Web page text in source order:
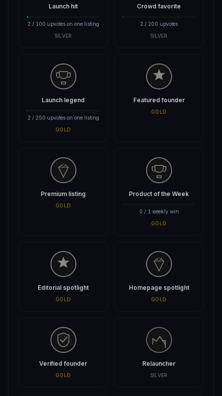
Launch hit
2 / 100 upvotes on one listing
SILVER
Crowd favorite
2 / 200 upvotes
SILVER
Launch legend
2 / 250 upvotes on one listing
GOLD
Featured founder
GOLD
Premium listing
GOLD
Product of the Week
0 / 1 weekly win
GOLD
Editorial spotlight
GOLD
Homepage spotlight
GOLD
Verified founder
GOLD
Relauncher
SILVER